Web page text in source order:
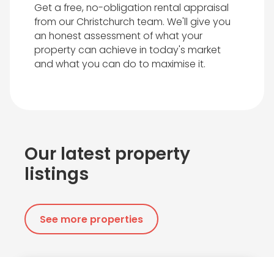
Get a free, no-obligation rental appraisal
from our Christchurch team. We'll give you
an honest assessment of what your
property can achieve in today's market
and what you can do to maximise it.
Our latest property
listings
See more properties